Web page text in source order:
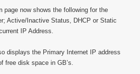
page now shows the following for the
Active/Inactive Status, DHCP or Static
IP Address.
displays the Primary Internet IP address
free disk space in GB’s.